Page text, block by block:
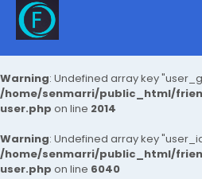
Warning: Undefined array key
/home/senmarri/public_html/
user.php on line 2014
Warning: Undefined array key
/home/senmarri/public_html/
user.php on line 6040